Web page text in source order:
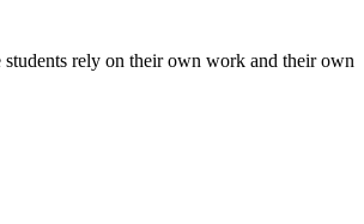
students rely on their own work and their own